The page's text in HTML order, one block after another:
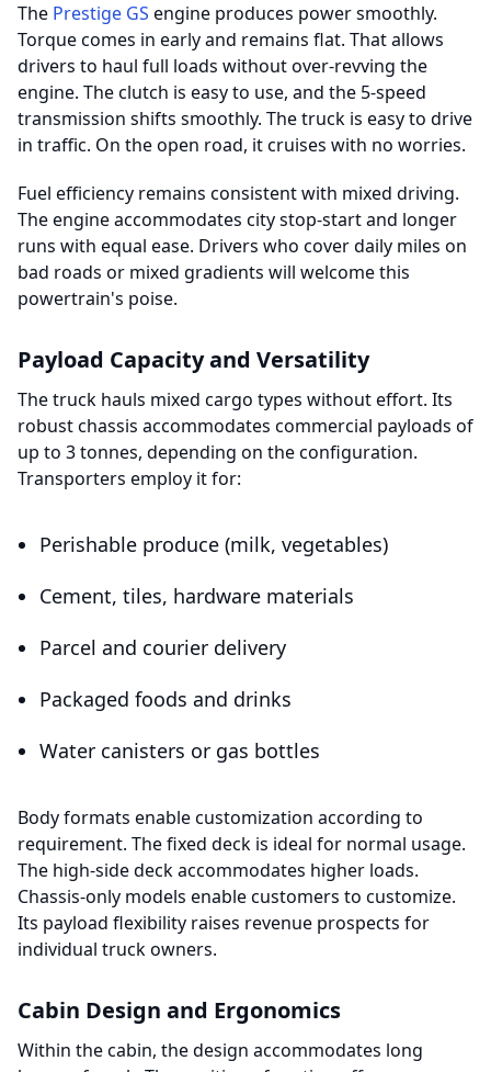
The Prestige GS engine produces power smoothly.
Torque comes in early and remains flat. That allows
drivers to haul full loads without over-revving the
engine. The clutch is easy to use, and the 5-speed
transmission shifts smoothly. The truck is easy to drive
in traffic. On the open road, it cruises with no worries.
Fuel efficiency remains consistent with mixed driving.
The engine accommodates city stop-start and longer
runs with equal ease. Drivers who cover daily miles on
bad roads or mixed gradients will welcome this
powertrain's poise.
Payload Capacity and Versatility
The truck hauls mixed cargo types without effort. Its
robust chassis accommodates commercial payloads of
up to 3 tonnes, depending on the configuration.
Transporters employ it for:
Perishable produce (milk, vegetables)
Cement, tiles, hardware materials
Parcel and courier delivery
Packaged foods and drinks
Water canisters or gas bottles
Body formats enable customization according to
requirement. The fixed deck is ideal for normal usage.
The high-side deck accommodates higher loads.
Chassis-only models enable customers to customize.
Its payload flexibility raises revenue prospects for
individual truck owners.
Cabin Design and Ergonomics
Within the cabin, the design accommodates long